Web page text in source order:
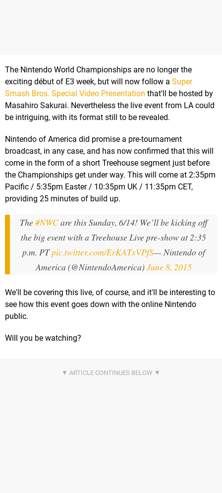
The Nintendo World Championships are no longer the
exciting début of E3 week, but will now follow a Super
Smash Bros. Special Video Presentation that'll be hosted by
Masahiro Sakurai. Nevertheless the live event from LA could
be intriguing, with its format still to be revealed.
Nintendo of America did promise a pre-tournament
broadcast, in any case, and has now confirmed that this will
come in the form of a short Treehouse segment just before
the Championships get under way. This will come at 2:35pm
Pacific / 5:35pm Easter / 10:35pm UK / 11:35pm CET,
providing 25 minutes of build up.
The #NWCare this Sunday, 6/14! We’ll be kicking off
the big event with a Treehouse Live pre-show at 2:35
p.m. PTpic.twitter.com/ErKATxVPfS— Nintendo of
America (@NintendoAmerica) June 8, 2015
We'll be covering this live, of course, and it'll be interesting to
see how this event goes down with the online Nintendo
public.
Will you be watching?